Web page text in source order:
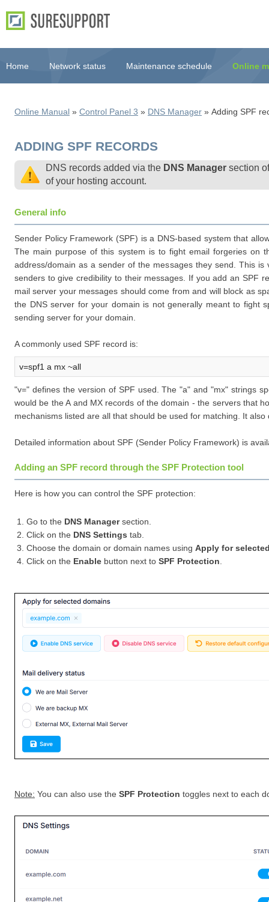
Home Network status Maintenance schedule Online
Online Manual » Control Panel 3 » DNS Manager » Adding SPF
ADDING SPF RECORDS
DNS records added via the DNS Manager section
of your hosting account.
General info
Sender Policy Framework (SPF) is a DNS-based system that
The main purpose of this system is to fight email forgeries on
address/domain as a sender of the messages they send. This
senders to give credibility to their messages. If you add an SPF
mail server your messages should come from and will block as
the DNS server for your domain is not generally meant to fight
sending server for your domain.
A commonly used SPF record is:
v=spf1 a mx ~all
"v=" defines the version of SPF used. The "a" and "mx" strings
would be the A and MX records of the domain - the servers that
mechanisms listed are all that should be used for matching. It also
Detailed information about SPF (Sender Policy Framework) is
Adding an SPF record through the SPF Protection tool
Here is how you can control the SPF protection:
Go to the DNS Managersection.
Click on the DNS Settings tab.
Choose the domain or domain names using Apply for
Click on the Enable button next to SPF Protection
Note: You can also use the SPF Protection toggles next to each